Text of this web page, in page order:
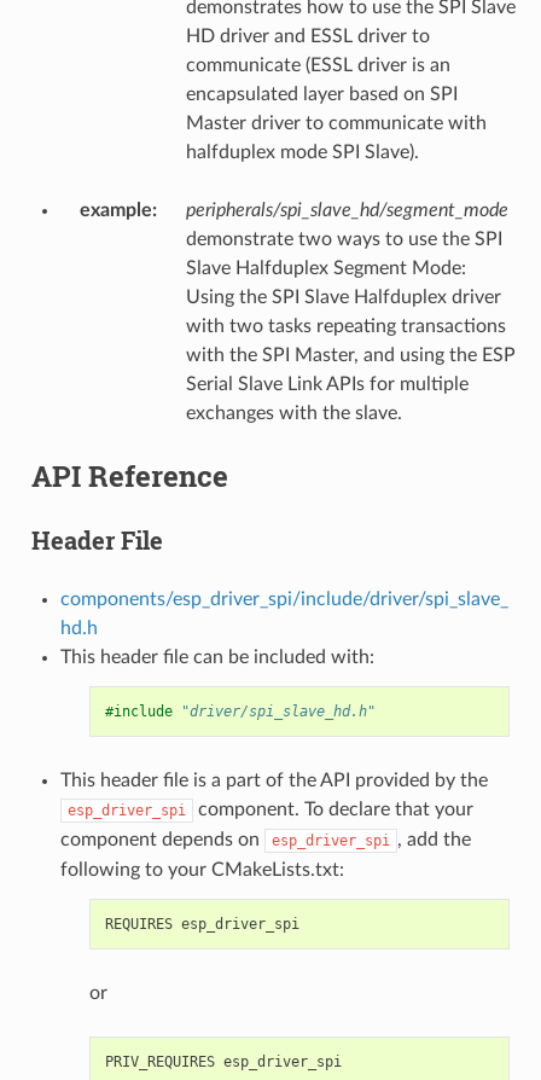
demonstrates how to use the SPI Slave
HD driver and ESSL driver to
communicate (ESSL driver is an
encapsulated layer based on SPI
Master driver to communicate with
halfduplex mode SPI Slave).
example:
peripherals/spi_slave_hd/segment_mode
demonstrate two ways to use the SPI
Slave Halfduplex Segment Mode:
Using the SPI Slave Halfduplex driver
with two tasks repeating transactions
with the SPI Master, and using the ESP
Serial Slave Link APIs for multiple
exchanges with the slave.
API Reference
Header File
components/esp_driver_spi/include/driver/spi_slave_
hd.h
This header file can be included with:
#include "driver/spi_slave_hd.h"
This header file is a part of the API provided by the
esp_driver_spi
component. To declare that your
component depends on
esp_driver_spi , add the
following to your CMakeLists.txt:
REQUIRES esp_driver_spi
or
PRIV_REQUIRES esp_driver_spi